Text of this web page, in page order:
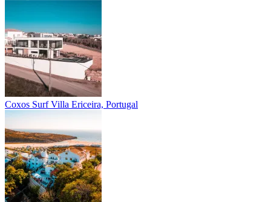
Coxos Surf Villa Ericeira, Portugal